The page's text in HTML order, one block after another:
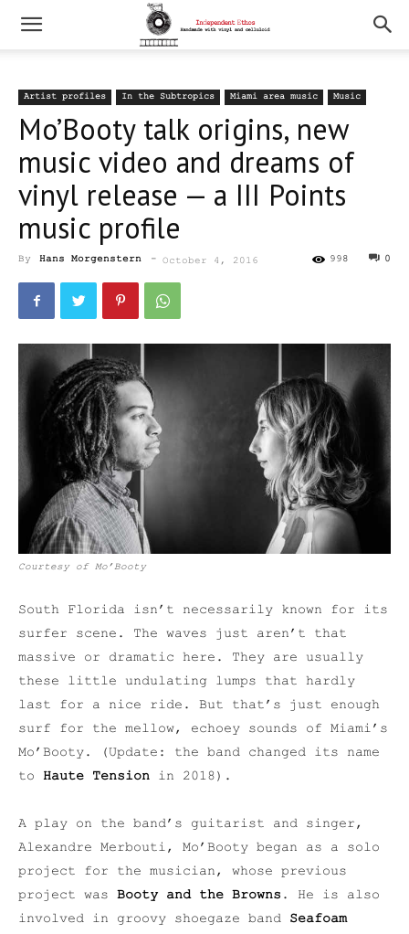
Artist profiles In the Subtropics Miami area music Music
Mo’Booty talk origins, new
music video and dreams of
vinyl release — a III Points
music profile
By Hans Morgenstern - October 4, 2016 0
998
Courtesy of Mo’Booty
South Florida isn’t necessarily known for its
surfer scene. The waves just aren’t that
massive or dramatic here. They are usually
these little undulating lumps that hardly
last for a nice ride. But that’s just enough
surf for the mellow, echoey sounds of Miami’s
Mo’Booty. (Update: the band changed its name
to Haute Tension in 2018).
A play on the band’s guitarist and singer,
Alexandre Merbouti, Mo’Booty began as a solo
project for the musician, whose previous
project was Booty and the Browns . He is also
involved in groovy shoegaze band Seafoam